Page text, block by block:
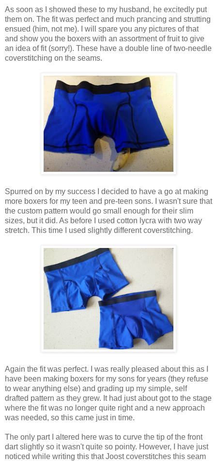
As soon as I showed these to my husband, he excitedly put
them on. The fit was perfect and much prancing and strutting
ensued (him, not me). I will spare you any pictures of that
and show you the boxers with an assortment of fruit to give
an idea of fit (sorry!). These have a double line of two-needle
coverstitching on the seams.
Spurred on by my success I decided to have a go at making
more boxers for my teen and pre-teen sons. I wasn't sure that
the custom pattern would go small enough for their slim
sizes, but it did. As before I used cotton lycra with two way
stretch. This time I used slightly different coverstitching.
Again the fit was perfect. I was really pleased about this as I
have been making boxers for my sons for years (they refuse
to wear anything else) and grading up my simple, self
drafted pattern as they grew. It had just about got to the stage
where the fit was no longer quite right and a new approach
was needed, so this came just in time.
The only part I altered here was to curve the tip of the front
dart slightly so it wasn't quite so pointy. However, I have just
noticed while writing this that Joost coverstitches this seam